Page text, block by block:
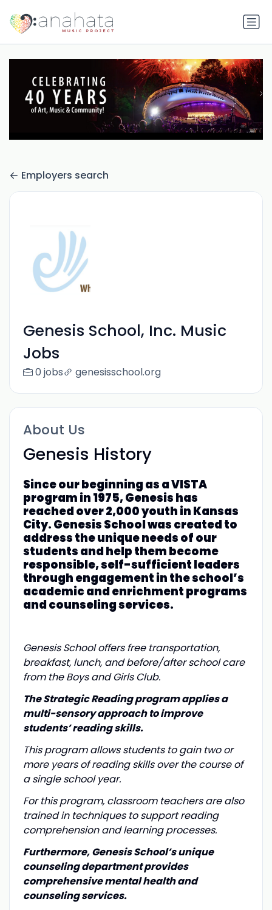
Employers search
Genesis School, Inc. Music
Jobs
0 jobs genesisschool.org
About Us
Genesis History
Since our beginning as a VISTA
program in 1975, Genesis has
reached over 2,000 youth in Kansas
City. Genesis School was created to
address the unique needs of our
students and help them become
responsible, self-sufficient leaders
through engagement in the school’s
academic and enrichment programs
and counseling services.
Genesis School offers free transportation,
breakfast, lunch, and before/after school care
from the Boys and Girls Club.
The Strategic Reading program applies a
multi-sensory approach to improve
students’ reading skills.
This program allows students to gain two or
more years of reading skills over the course of
a single school year.
For this program, classroom teachers are also
trained in techniques to support reading
comprehension and learning processes.
Furthermore, Genesis School’s unique
counseling department provides
comprehensive mental health and
counseling services.